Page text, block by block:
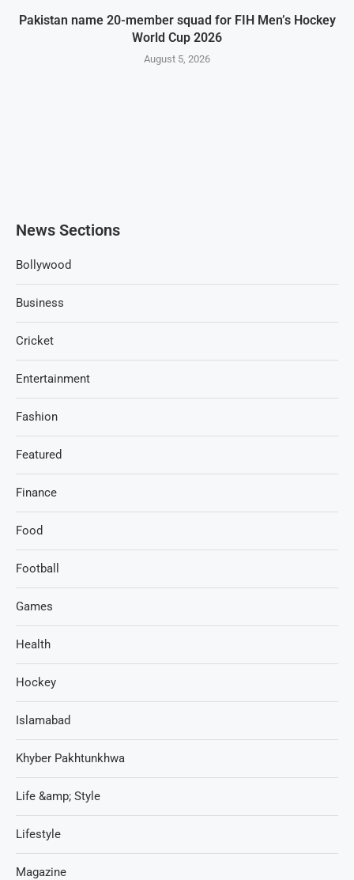
Pakistan name 20-member squad for FIH Men’s Hockey
World Cup 2026
August 5, 2026
News Sections
Bollywood
Business
Cricket
Entertainment
Fashion
Featured
Finance
Food
Football
Games
Health
Hockey
Islamabad
Khyber Pakhtunkhwa
Life &amp; Style
Lifestyle
Magazine